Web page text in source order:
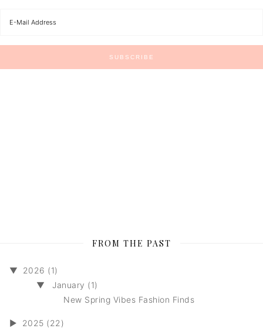
FROM THE PAST
▼
2026 (1)
▼
January (1)
New Spring Vibes Fashion Finds
► 2025 (22)